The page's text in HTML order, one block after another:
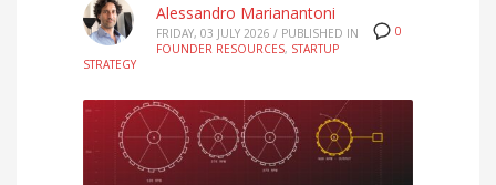
0
Alessandro Marianantoni
FRIDAY, 03 JULY 2026 / PUBLISHED IN
FOUNDER RESOURCES, STARTUP
STRATEGY